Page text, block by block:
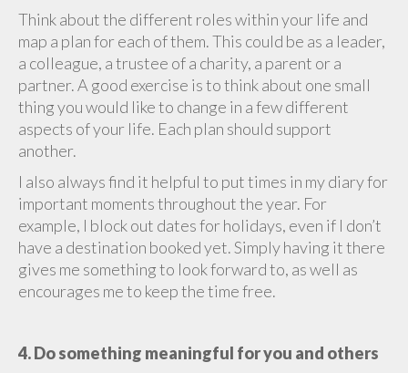
Think about the different roles within your life and
map a plan for each of them. This could be as a leader,
a colleague, a trustee of a charity, a parent or a
partner. A good exercise is to think about one small
thing you would like to change in a few different
aspects of your life. Each plan should support
another.
I also always find it helpful to put times in my diary for
important moments throughout the year. For
example, I block out dates for holidays, even if I don’t
have a destination booked yet. Simply having it there
gives me something to look forward to, as well as
encourages me to keep the time free.
4. Do something meaningful for you and others